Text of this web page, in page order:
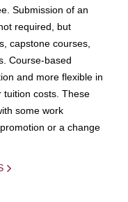
Submission of an
required, but
capstone courses,
Course-based
and more flexible in
tuition costs. These
some work
or a change